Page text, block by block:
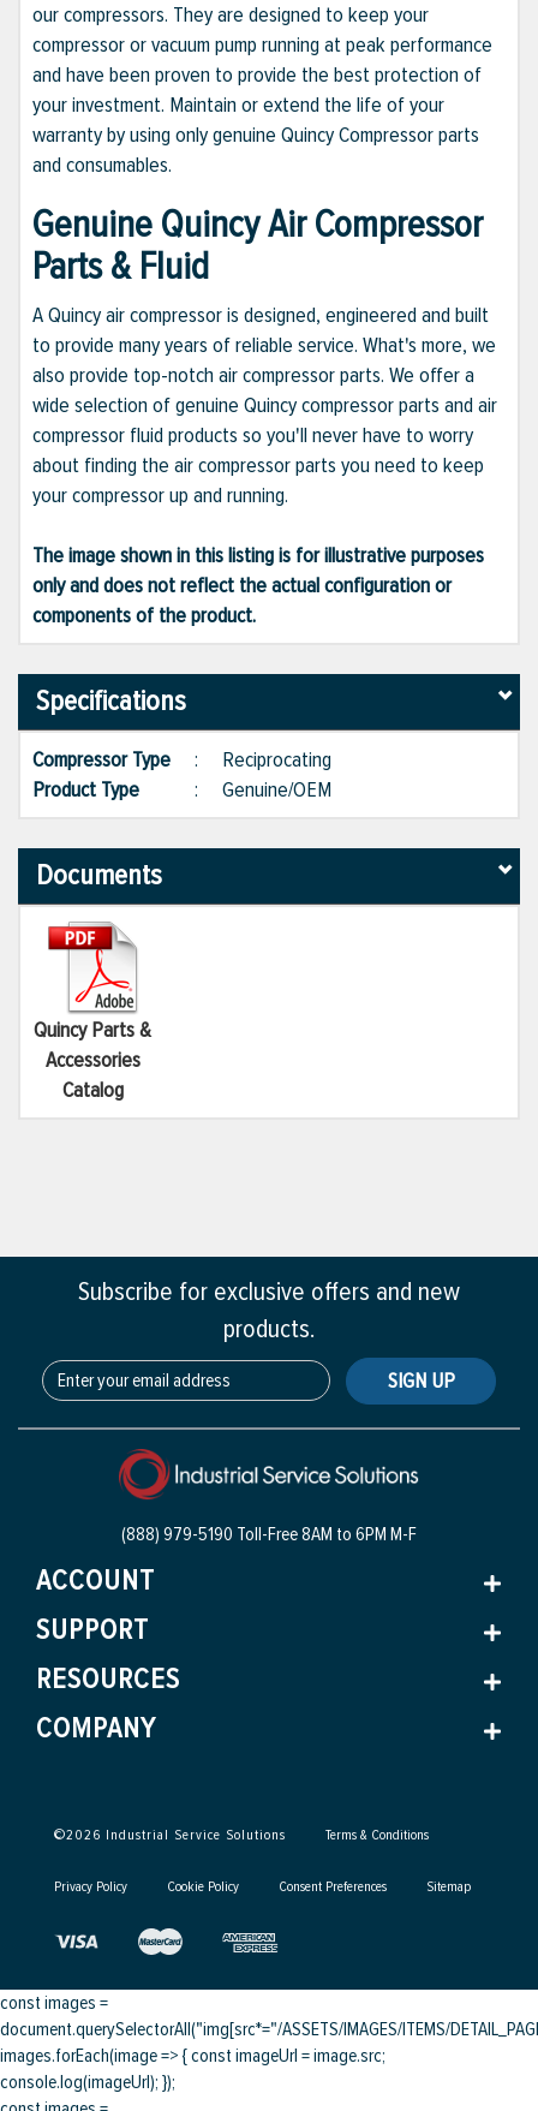
our compressors. They are designed to keep your
compressor or vacuum pump running at peak performance
and have been proven to provide the best protection of
your investment. Maintain or extend the life of your
warranty by using only genuine Quincy Compressor parts
and consumables.
Genuine Quincy Air Compressor
Parts & Fluid
A Quincy air compressor is designed, engineered and built
to provide many years of reliable service. What's more, we
also provide top-notch air compressor parts. We offer a
wide selection of genuine Quincy compressor parts and air
compressor fluid products so you'll never have to worry
about finding the air compressor parts you need to keep
your compressor up and running.
The image shown in this listing is for illustrative purposes
only and does not reflect the actual configuration or
components of the product.
Specifications
Compressor Type : Reciprocating
Product Type
: Genuine/OEM
Documents
Quincy Parts &
Accessories
Catalog
Subscribe for exclusive offers and new
products.
SIGN UP
(888) 979-5190 Toll-Free8AM to 6PM M-F
ACCOUNT
SUPPORT
RESOURCES
COMPANY
©2026 Industrial Service Solutions Terms & Conditions
Privacy Policy Cookie Policy Consent Preferences Sitemap
const images =
document.querySelectorAll("img[src*="/ASSETS/IMAGES/ITEMS/
images.forEach(image => { const imageUrl = image.src;
console.log(imageUrl); });